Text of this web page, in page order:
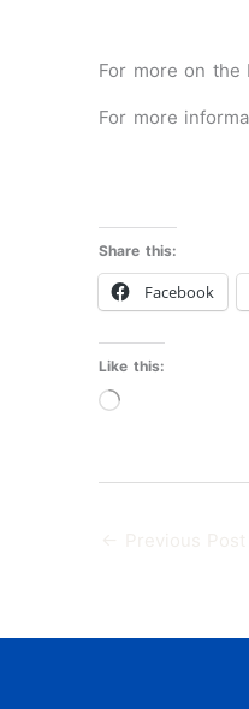
For more on the
For more
Share this:
Facebook
Like this:
Loading…